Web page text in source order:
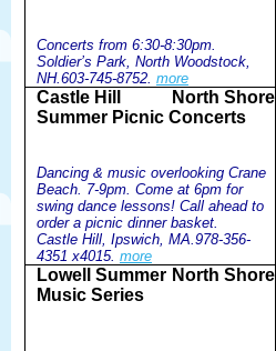
Concerts from 6:30-8:30pm.
Soldier’s Park, North Woodstock,
NH.603-745-8752. more
North Shore
Castle Hill
Summer Picnic Concerts
Dancing & music overlooking Crane
Beach. 7-9pm. Come at 6pm for
swing dance lessons! Call ahead to
order a picnic dinner basket.
Castle Hill, Ipswich, MA.978-356-
4351 x4015. more
North Shore
Lowell Summer
Music Series